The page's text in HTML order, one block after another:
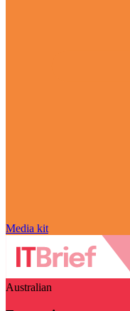
Media kit
Australian